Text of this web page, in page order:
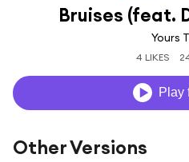
Bruises (feat.
Yours
4 LIKES
Play
Other Versions